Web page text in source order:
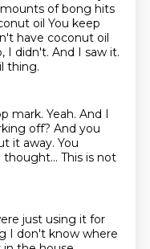
of bong hits
oil You keep
have coconut oil
I didn't. And I saw it.
thing.
mark. Yeah. And I
off? And you
it away. You
thought... This is not
just using it for
I don't know where